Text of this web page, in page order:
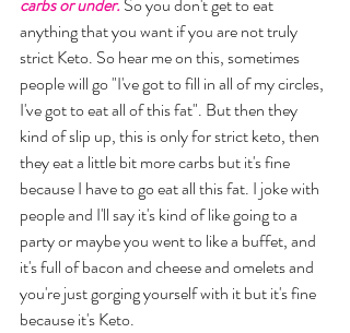
anything that you want if you are not truly
strict Keto. So hear me on this, sometimes
people will go "I've got to fill in all of my circles,
I've got to eat all of this fat". But then they
kind of slip up, this is only for strict keto, then
they eat a little bit more carbs but it's fine
because I have to go eat all this fat. I joke with
people and I'll say it's kind of like going to a
party or maybe you went to like a buffet, and
it's full of bacon and cheese and omelets and
you're just gorging yourself with it but it's fine
because it's Keto.